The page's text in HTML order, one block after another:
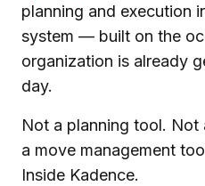
planning and execution
system — built on the
organization is already
day.
Not a planning tool.
a move management
Inside Kadence.